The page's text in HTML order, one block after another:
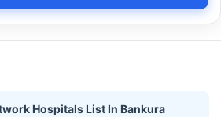
Hospitals List In Bankura